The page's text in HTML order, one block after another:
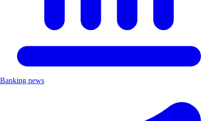
Banking news